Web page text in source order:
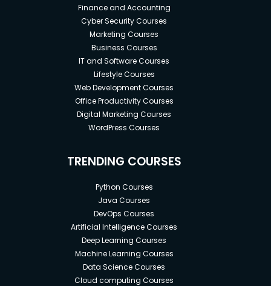
Finance and Accounting
Cyber Security Courses
Marketing Courses
Business Courses
IT and Software Courses
Lifestyle Courses
Web Development Courses
Office Productivity Courses
Digital Marketing Courses
WordPress Courses
TRENDING COURSES
Python Courses
Java Courses
DevOps Courses
Artificial Intelligence Courses
Deep Learning Courses
Machine Learning Courses
Data Science Courses
Cloud computing Courses